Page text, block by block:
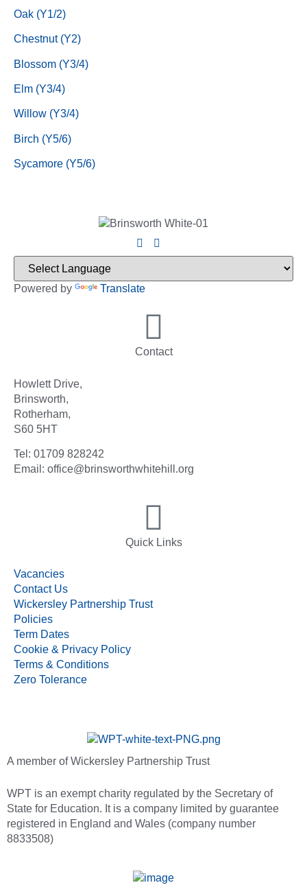
Oak (Y1/2)
Chestnut (Y2)
Blossom (Y3/4)
Elm (Y3/4)
Willow (Y3/4)
Birch (Y5/6)
Sycamore (Y5/6)
Powered by Translate
Contact
Howlett Drive,
Brinsworth,
Rotherham,
S60 5HT
Tel: 01709 828242
Email: office@brinsworthwhitehill.org
Quick Links
Vacancies
Contact Us
Wickersley Partnership Trust
Policies
Term Dates
Cookie & Privacy Policy
Terms & Conditions
Zero Tolerance
A member of Wickersley Partnership Trust
WPT is an exempt charity regulated by the Secretary of
State for Education. It is a company limited by guarantee
registered in England and Wales (company number
8833508)